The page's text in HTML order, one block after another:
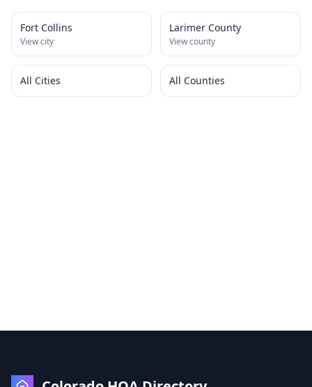
Fort Collins
View city
Larimer County
View county
All Cities All Counties